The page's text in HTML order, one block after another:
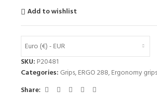
Add to wishlist
Euro (€) - EUR
SKU: P20481
Categories: Grips,ERGO 288,Ergonomy grips
Share: